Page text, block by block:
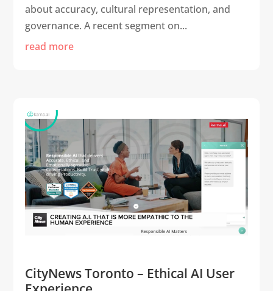
about accuracy, cultural representation, and
governance. A recent segment on...
read more
CityNews Toronto – Ethical AI User